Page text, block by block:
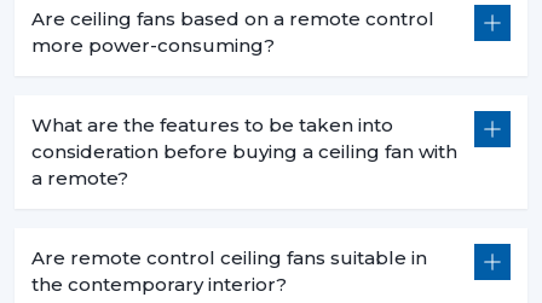
Are ceiling fans based on a remote control
more power-consuming?
What are the features to be taken into
consideration before buying a ceiling fan with
a remote?
Are remote control ceiling fans suitable in
the contemporary interior?